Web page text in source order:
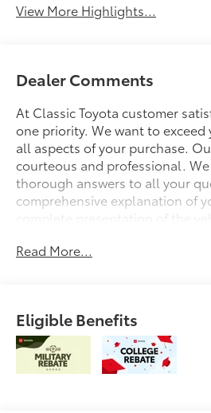
View More Highlights...
Dealer Comments
At Classic Toyota customer
one priority. We want to
all aspects of your purchase.
courteous and professional.
thorough answers to all your
comprehensive explanation of
complete presentation of the
without obligation. Every day,
Read More...
Eligible Benefits